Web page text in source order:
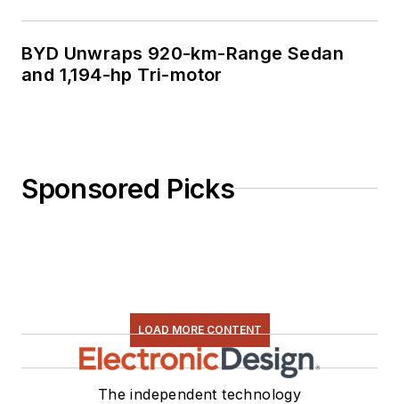
BYD Unwraps 920-km-Range Sedan
and 1,194-hp Tri-motor
Sponsored Picks
LOAD MORE CONTENT
The independent technology